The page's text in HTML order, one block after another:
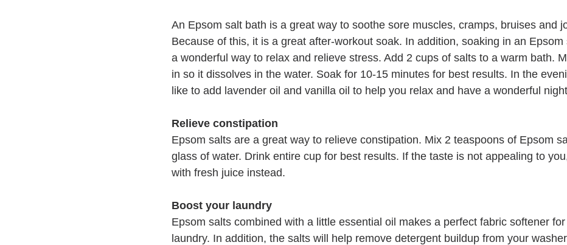
An Epsom salt bath is a great way to soothe sore muscles, cramps, bruises and
Because of this, it is a great after-workout soak. In addition, soaking in an Epsom
a wonderful way to relax and relieve stress. Add 2 cups of salts to a warm bath.
in so it dissolves in the water. Soak for 10-15 minutes for best results. In the
like to add lavender oil and vanilla oil to help you relax and have a wonderful
Relieve constipation
Epsom salts are a great way to relieve constipation. Mix 2 teaspoons of Epsom
glass of water. Drink entire cup for best results. If the taste is not appealing to
with fresh juice instead.
Boost your laundry
Epsom salts combined with a little essential oil makes a perfect fabric softener
laundry. In addition, the salts will help remove detergent buildup from your